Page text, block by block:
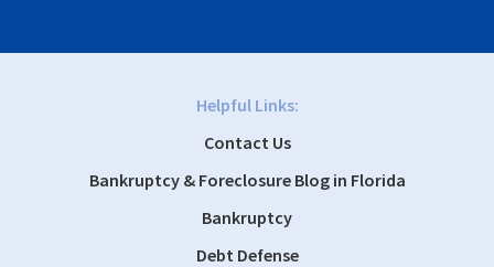
Helpful Links:
Contact Us
Bankruptcy & Foreclosure Blog in Florida
Bankruptcy
Debt Defense